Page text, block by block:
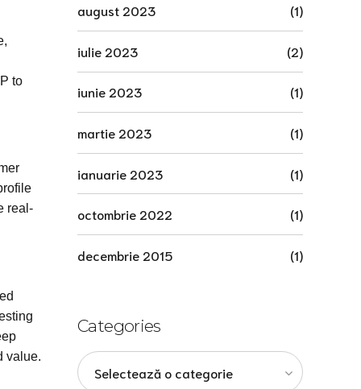
to
real-
value.
august 2023 (1)
iulie 2023 (2)
iunie 2023 (1)
martie 2023 (1)
ianuarie 2023 (1)
octombrie 2022 (1)
decembrie 2015 (1)
Categories
Selectează o categorie